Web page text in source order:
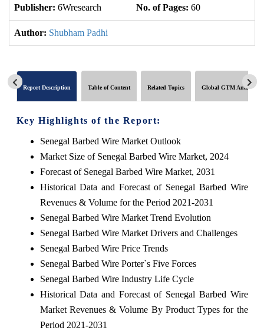
Publisher: 6Wresearch No. of Pages: 60
Author: Shubham Padhi
Report Description Table of Content Related Topics Global GTM Analytics
Key Highlights of the Report:
Senegal Barbed Wire Market Outlook
Market Size of Senegal Barbed Wire Market, 2024
Forecast of Senegal Barbed Wire Market, 2031
Historical Data and Forecast of Senegal Barbed Wire
Revenues & Volume for the Period 2021-2031
Senegal Barbed Wire Market Trend Evolution
Senegal Barbed Wire Market Drivers and Challenges
Senegal Barbed Wire Price Trends
Senegal Barbed Wire Porter`s Five Forces
Senegal Barbed Wire Industry Life Cycle
Historical Data and Forecast of Senegal Barbed Wire
Market Revenues & Volume By Product Types for the
Period 2021-2031